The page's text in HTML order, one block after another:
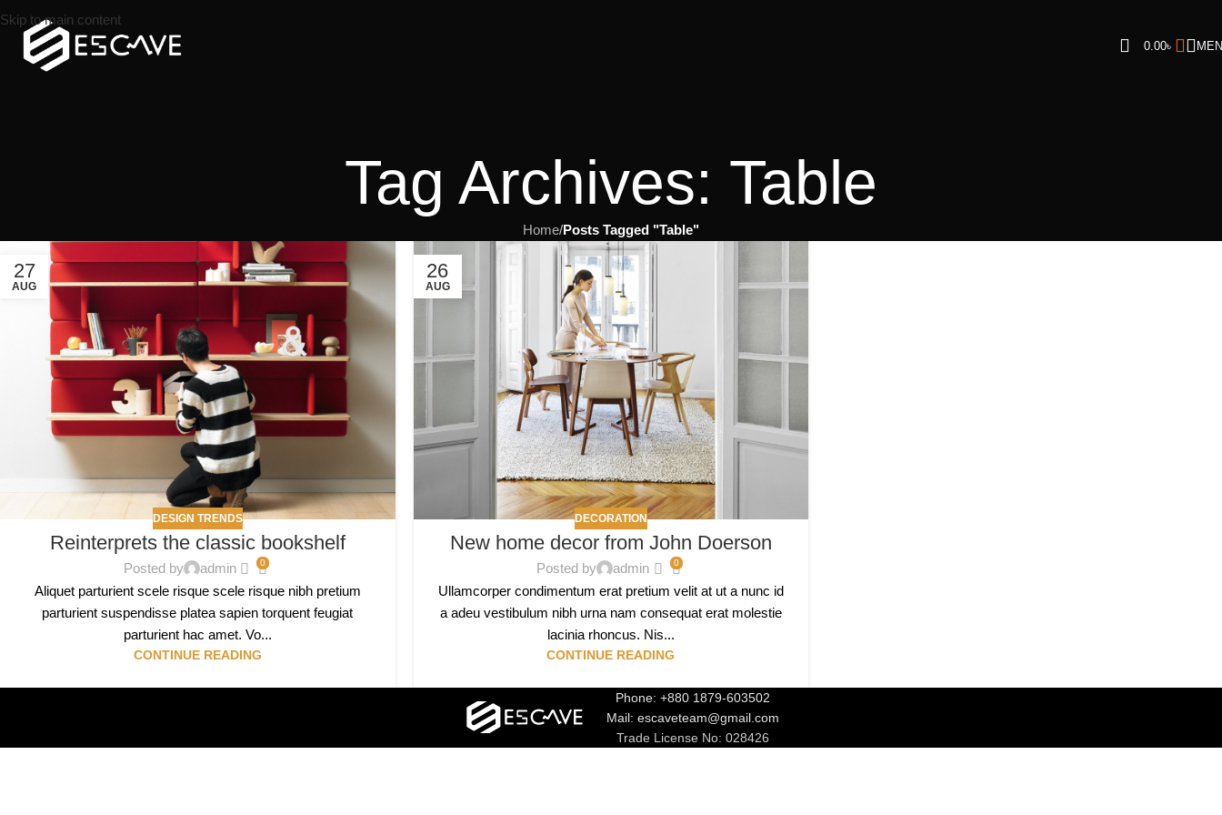
Skip to main content
0.00৳
Tag Archives: Table
Home/Posts Tagged "Table"
27
AUG
DESIGN TRENDS
Reinterprets the classic bookshelf
Posted by admin 0
Aliquet parturient scele risque scele risque nibh pretium
parturient suspendisse platea sapien torquent feugiat
parturient hac amet. Vo...
CONTINUE READING
26
AUG
DECORATION
New home decor from John Doerson
Posted by admin 0
Ullamcorper condimentum erat pretium velit at ut a nunc id
a adeu vestibulum nibh urna nam consequat erat molestie
lacinia rhoncus. Nis...
CONTINUE READING
Phone: +880 1879-603502
Mail: escaveteam@gmail.com
Trade License No: 028426